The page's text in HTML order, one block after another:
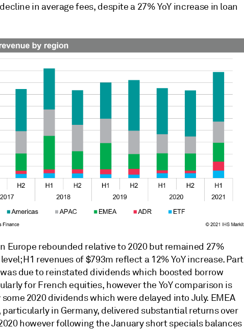
in average fees, despite a 27% YoY increase in loan
Europe rebounded relative to 2020 but remained 27%
H1 revenues of $793m reflect a 12% YoY increase. Part
due to reinstated dividends which boosted borrow
for French equities, however the YoY comparison is
2020 dividends which were delayed into July. EMEA
in Germany, delivered substantial returns over
however following the January short specials balances